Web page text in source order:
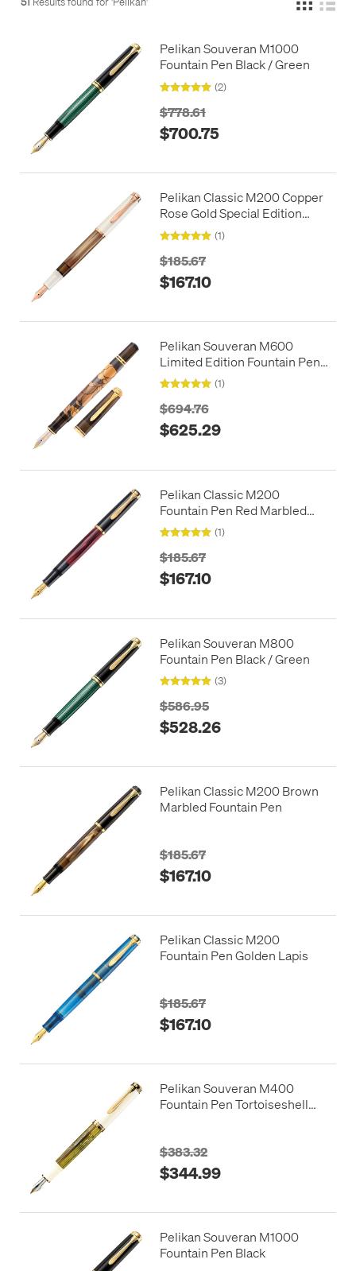
Pelikan Souveran M1000
Fountain Pen Black / Green
(2)
$778.61
$700.75
Pelikan Classic M200 Copper
Rose Gold Special Edition
Fountain Pen
(1)
$185.67
$167.10
Pelikan Souveran M600
Limited Edition Fountain Pen
Art Collection G. Tippel
(1)
$694.76
$625.29
Pelikan Classic M200
Fountain Pen Red Marbled
Special Edition
(1)
$185.67
$167.10
Pelikan Souveran M800
Fountain Pen Black / Green
(3)
$586.95
$528.26
Pelikan Classic M200 Brown
Marbled Fountain Pen
$185.67
$167.10
Pelikan Classic M200
Fountain Pen Golden Lapis
$185.67
$167.10
Pelikan Souveran M400
Fountain Pen Tortoiseshell
$383.32
$344.99
Pelikan Souveran M1000
Fountain Pen Black